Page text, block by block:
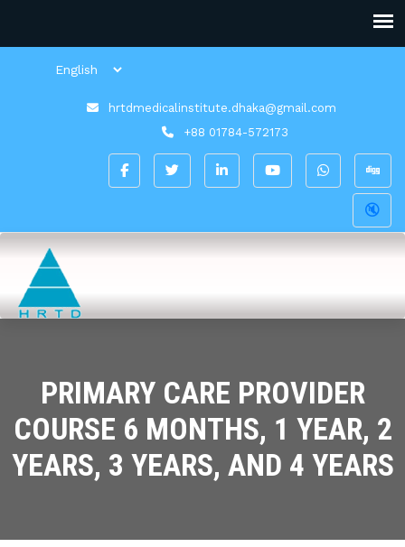
hrtdmedicalinstitute.dhaka@gmail.com
+88 01784-572173
🔇
PRIMARY CARE PROVIDER
COURSE 6 MONTHS, 1 YEAR, 2
YEARS, 3 YEARS, AND 4 YEARS